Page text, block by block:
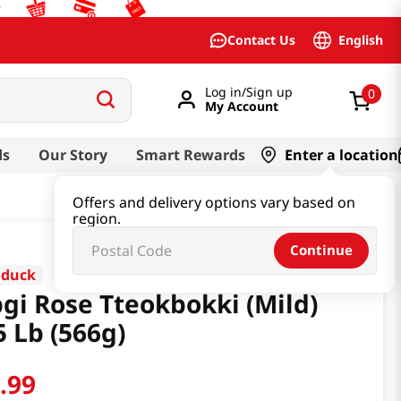
Contact Us English
Log in/Sign up
My Account
0
Our Story Smart Rewards Enter a location
Offers and delivery options vary based on
region.
Continue
Rose Tteokbokki (Mild)
Lb (566g)
.99